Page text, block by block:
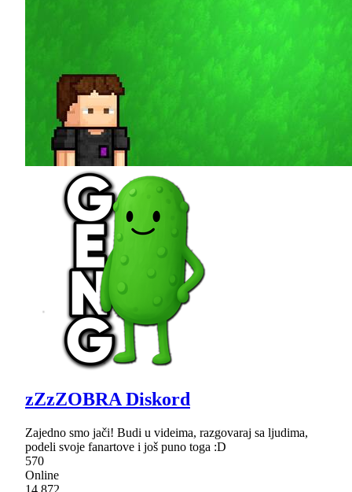
zZzZOBRA Diskord
Zajedno smo jači! Budi u videima, razgovaraj sa ljudima,
podeli svoje fanartove i još puno toga :D
570
Online